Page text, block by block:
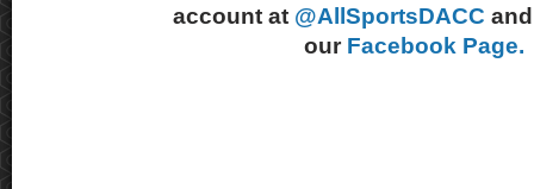
account at @AllSportsDACC
our Facebook Page.